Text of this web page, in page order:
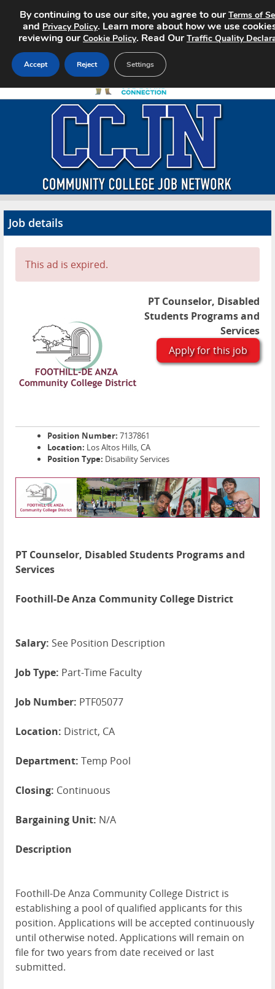
About CCJN
Advertise
Contact
Job details
This ad is expired.
PT Counselor, Disabled
Students Programs and
Services
Apply for this job
Position Number: 7137861
Location: Los Altos Hills, CA
Position Type: Disability Services
PT Counselor, Disabled Students Programs and
Services
Foothill-De Anza Community College District
Salary: See Position Description
Job Type: Part-Time Faculty
Job Number: PTF05077
Location: District, CA
Department: Temp Pool
Closing: Continuous
Bargaining Unit: N/A
Description
Foothill-De Anza Community College District is
establishing a pool of qualified applicants for this
position. Applications will be accepted continuously
until otherwise noted. Applications will remain on
file for two years from date received or last
submitted.
By continuing to use our site, you agree to ourTerms of
and Privacy Policy. Learn more about how we use
reviewing ourCookie Policy. Read OurTraffic Quality
Accept Reject Settings